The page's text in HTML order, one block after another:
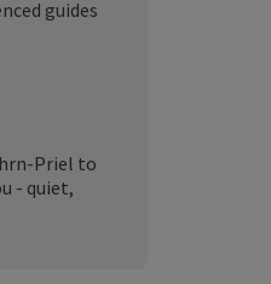
guides
Priel to
- quiet,
menu